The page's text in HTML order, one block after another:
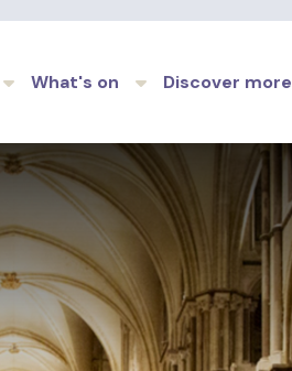
Skip to main content
What's on Discover more